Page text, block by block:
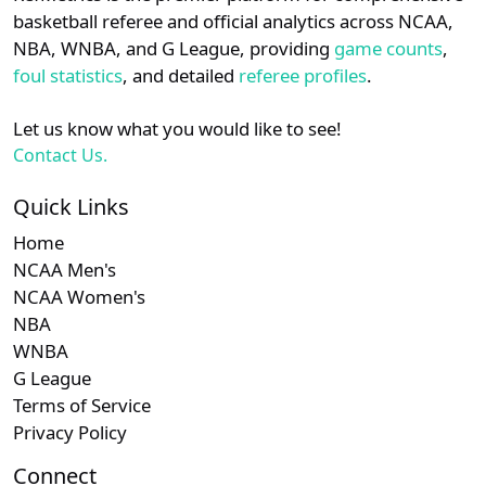
Am. East N/A Subscription required
N/A Subscription required
N/A Subscription
N/A
Subscription required
Subscription required
details.
Login Register
basketball referee and official analytics across NCAA,
NBA, WNBA, and G League, providing game counts,
foul statistics, and detailed referee profiles.
Let us know what you would like to see!
Contact Us.
Quick Links
Home
NCAA Men's
NCAA Women's
NBA
WNBA
G League
Terms of Service
Privacy Policy
Connect